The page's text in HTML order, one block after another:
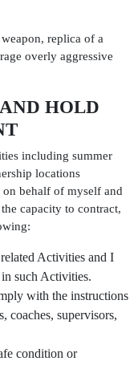
replica of a
overly aggressive
HOLD
including summer
locations
behalf of myself and
capacity to contract,
Activities and I
such Activities.
with the instructions
coaches, supervisors,
condition or